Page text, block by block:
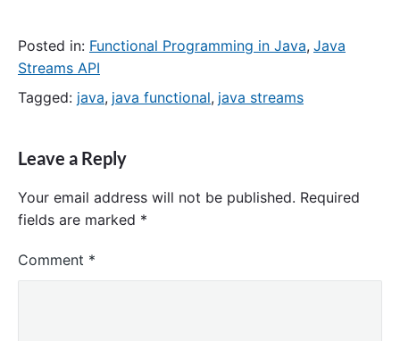
Posted in: Functional Programming in Java, Java
Streams API
Tagged: java, java functional, java streams
Leave a Reply
Your email address will not be published. Required
fields are marked *
Comment *